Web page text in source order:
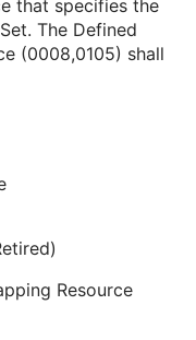
that specifies the
The Defined
(0008,0105) shall
Resource